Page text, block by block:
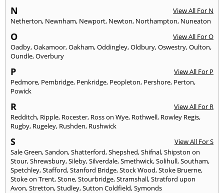
N
View All For N
Netherton, Newnham, Newport, Newton, Northampton, Nuneaton
O
View All For O
Oadby,Oakamoor,Oakham,Oddingley,Oldbury,Oswestry,Oulton,
Oundle,Overbury
P
View All For P
Pedmore, Pembridge, Penkridge, Peopleton, Pershore, Perton,
Powick
R
View All For R
Redditch, Ripple, Rocester, Ross on Wye, Rothwell, Rowley Regis,
Rugby, Rugeley, Rushden, Rushwick
S
View All For S
Sale Green,Sandon,Shatterford,Shepshed,Shifnal,Shipston on
Stour,Shrewsbury,Sileby,Silverdale,Smethwick,Solihull,Southam,
Spetchley,Stafford,Stanford Bridge,Stock Wood,Stoke Bruerne,
Stoke on Trent,Stone,Stourbridge,Stramshall,Stratford upon
Avon,Stretton,Studley,Sutton Coldfield,Symonds